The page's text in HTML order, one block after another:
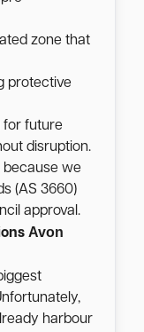
zone that
protective
for future
disruption.
because we
(AS 3660)
approval.
Avon
harbour